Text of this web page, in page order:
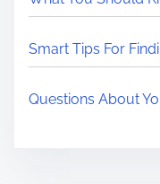
Smart Tips For
Questions About